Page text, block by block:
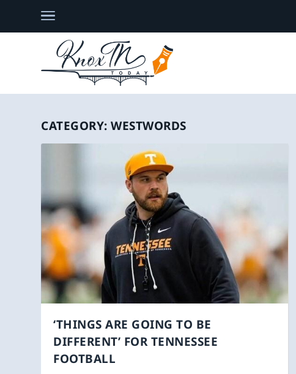
CATEGORY:WESTWORDS
‘THINGS ARE GOING TO BE
DIFFERENT’ FOR TENNESSEE
FOOTBALL